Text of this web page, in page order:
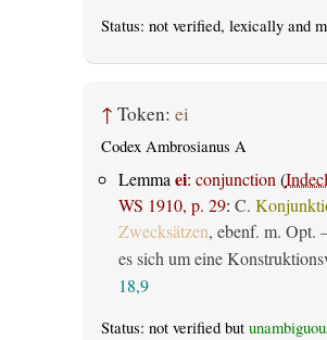
Status: not verified, lexically and
↑ Token: ei
Codex Ambrosianus A
Lemma ei: conjunction (
WS 1910, p. 29: C.
Zwecksätzen, ebenf. m.
es sich um eine
18,9
Status: not verified but